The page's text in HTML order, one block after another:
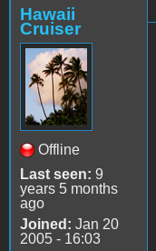
Hawaii
Cruiser
Offline
Last seen: 9
years 5 months
ago
Joined: Jan 20
2005 - 16:03